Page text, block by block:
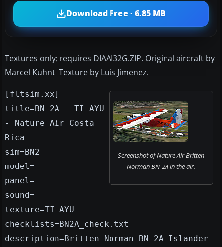
Download Free · 6.85 MB
Textures only; requires DIAAI32G.ZIP. Original aircraft by
Marcel Kuhnt. Texture by Luis Jimenez.
Screenshot of Nature Air Britten
Norman BN-2A in the air.
[fltsim.xx]
title=BN-2A - TI-AYU
- Nature Air Costa
Rica
sim=BN2
model=
panel=
sound=
texture=TI-AYU
checklists=BN2A_check.txt
description=Britten Norman BN-2A Islander